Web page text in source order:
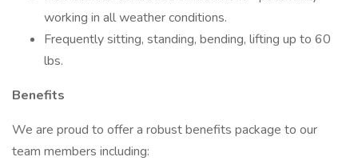
working in all weather conditions.
Frequently sitting, standing, bending, lifting up to 60
lbs.
Benefits
We are proud to offer a robust benefits package to our
team members including: